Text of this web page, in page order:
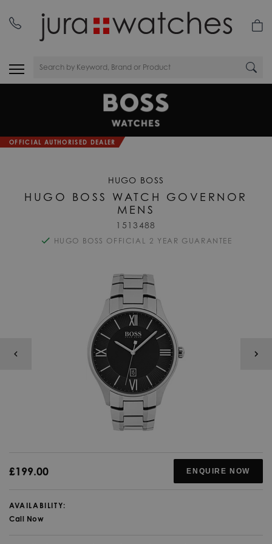
OFFICIAL AUTHORISED DEALER
HUGO BOSS
HUGO BOSS WATCH GOVERNOR
MENS
1513488
HUGO BOSS OFFICIAL 2 YEAR GUARANTEE
£199.00 ENQUIRE NOW
AVAILABILITY:
Call Now